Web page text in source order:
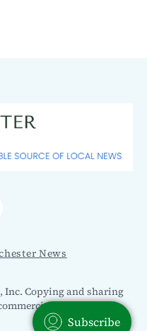
News
Inc. Copying and sharing
use only.
Subscribe